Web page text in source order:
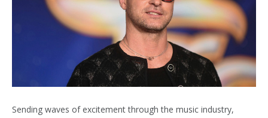
Sending waves of excitement through the music industry,